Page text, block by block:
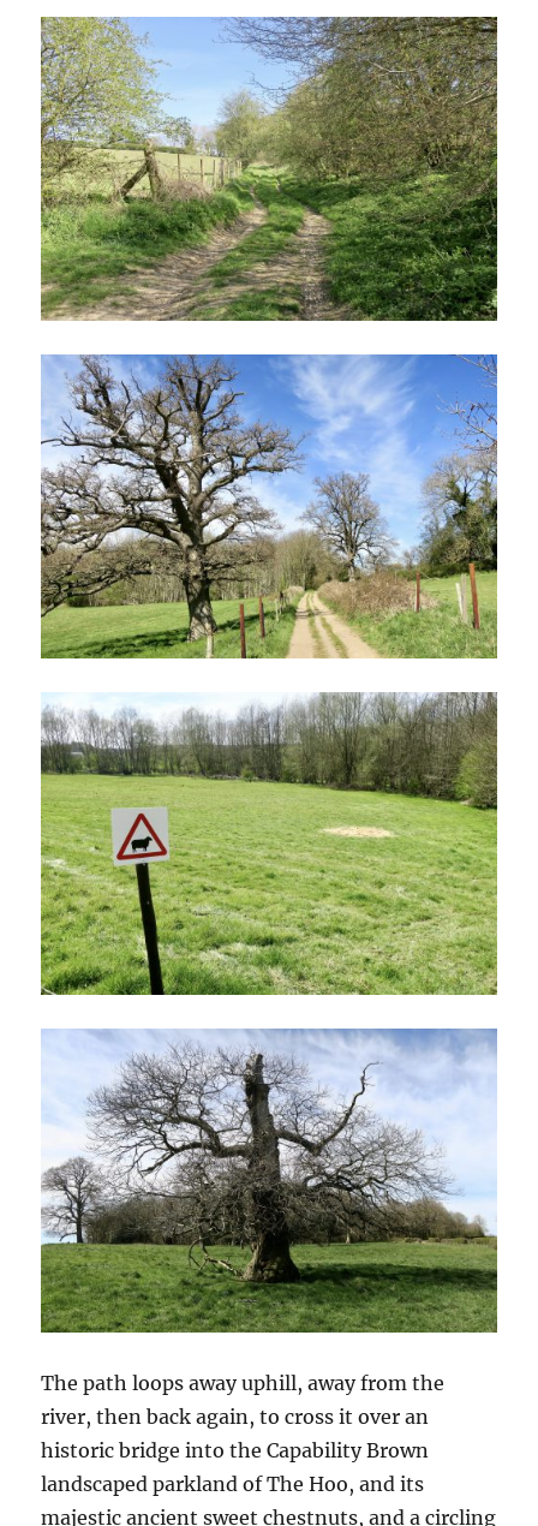
The path loops away uphill, away from the
river, then back again, to cross it over an
historic bridge into the Capability Brown
landscaped parkland of The Hoo, and its
majestic ancient sweet chestnuts, and a circling